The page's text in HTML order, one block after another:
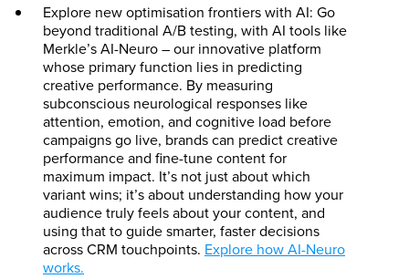
Explore new optimisation frontiers with AI: Go
beyond traditional A/B testing, with AI tools like
Merkle’s AI-Neuro – our innovative platform
whose primary function lies in predicting
creative performance. By measuring
subconscious neurological responses like
attention, emotion, and cognitive load before
campaigns go live, brands can predict creative
performance and fine-tune content for
maximum impact. It’s not just about which
variant wins; it’s about understanding how your
audience truly feels about your content, and
using that to guide smarter, faster decisions
across CRM touchpoints. Explore how AI-Neuro
works.